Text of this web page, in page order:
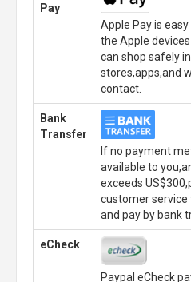
Pay
Apple Pay is
the Apple
can shop safely
stores,apps,and
contact.
Bank
Transfer
If no payment
available to
exceeds
customer service
and pay by bank
eCheck
Paypal eCheck